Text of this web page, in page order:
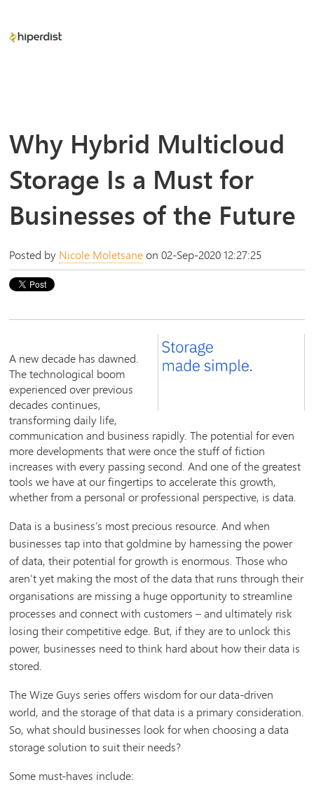
Why Hybrid Multicloud
Storage Is a Must for
Businesses of the Future
Posted by Nicole Moletsaneon 02-Sep-2020 12:27:25
A new decade has dawned.
The technological boom
experienced over previous
decades continues,
transforming daily life,
communication and business rapidly. The potential for even
more developments that were once the stuff of fiction
increases with every passing second. And one of the greatest
tools we have at our fingertips to accelerate this growth,
whether from a personal or professional perspective, is data.
Data is a business’s most precious resource. And when
businesses tap into that goldmine by harnessing the power
of data, their potential for growth is enormous. Those who
aren’t yet making the most of the data that runs through their
organisations are missing a huge opportunity to streamline
processes and connect with customers – and ultimately risk
losing their competitive edge. But, if they are to unlock this
power, businesses need to think hard about how their data is
stored.
The Wize Guys series offers wisdom for our data-driven
world, and the storage of that data is a primary consideration.
So, what should businesses look for when choosing a data
storage solution to suit their needs?
Some must-haves include: